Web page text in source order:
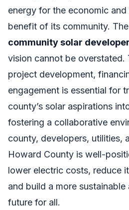
energy for the economic and
benefit of its community.
community solar developer
vision cannot be overstated.
project development,
engagement is essential for
county’s solar aspirations
fostering a collaborative
county, developers, utilities,
Howard County is well-
lower electric costs, reduce
and build a more
future for all.